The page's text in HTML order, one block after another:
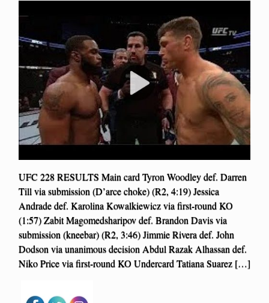
UFC 228 RESULTS Main card Tyron Woodley def. Darren
Till via submission (D’arce choke) (R2, 4:19) Jessica
Andrade def. Karolina Kowalkiewicz via first-round KO
(1:57) Zabit Magomedsharipov def. Brandon Davis via
submission (kneebar) (R2, 3:46) Jimmie Rivera def. John
Dodson via unanimous decision Abdul Razak Alhassan def.
Niko Price via first-round KO Undercard Tatiana Suarez […]